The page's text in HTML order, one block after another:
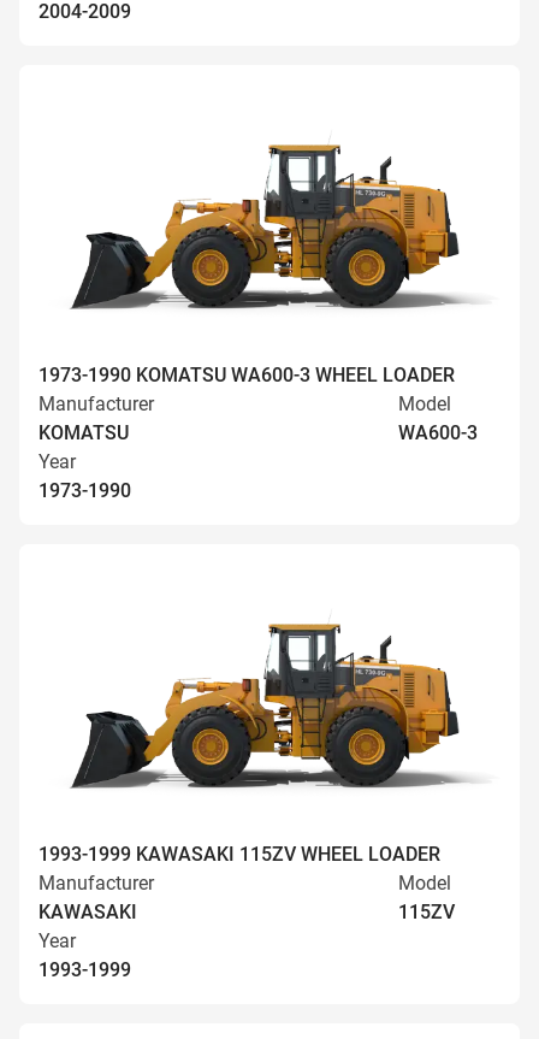
2004-2009
1973-1990 KOMATSU WA600-3 WHEEL LOADER
Manufacturer
KOMATSU
Model
WA600-3
Year
1973-1990
1993-1999 KAWASAKI 115ZV WHEEL LOADER
Manufacturer
KAWASAKI
Model
115ZV
Year
1993-1999